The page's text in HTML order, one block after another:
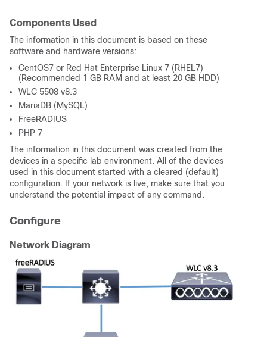
Components Used
The information in this document is based on these
software and hardware versions:
CentOS7 or Red Hat Enterprise Linux 7 (RHEL7)
(Recommended 1 GB RAM and at least 20 GB HDD)
WLC 5508 v8.3
MariaDB (MySQL)
FreeRADIUS
PHP 7
The information in this document was created from the
devices in a specific lab environment. All of the devices
used in this document started with a cleared (default)
configuration. If your network is live, make sure that you
understand the potential impact of any command.
Configure
Network Diagram